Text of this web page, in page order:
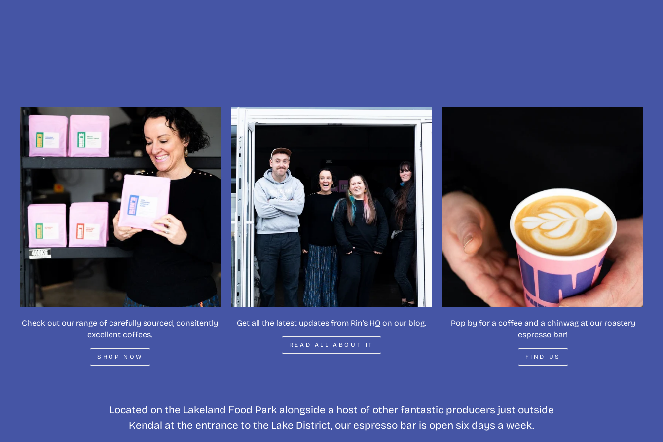
Check out our range of carefully sourced, consitently
excellent coffees.
SHOP NOW
Get all the latest updates from Rin's HQ on our blog.
READ ALL ABOUT IT
Pop by for a coffee and a chinwag at our roastery
espresso bar!
FIND US
Located on the Lakeland Food Park alongside a host of other fantastic producers just outside
Kendal at the entrance to the Lake District, our espresso bar is open six days a week.